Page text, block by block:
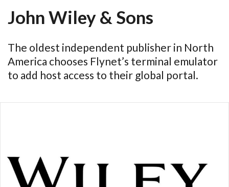
John Wiley & Sons
The oldest independent publisher in North
America chooses Flynet’s terminal emulator
to add host access to their global portal.